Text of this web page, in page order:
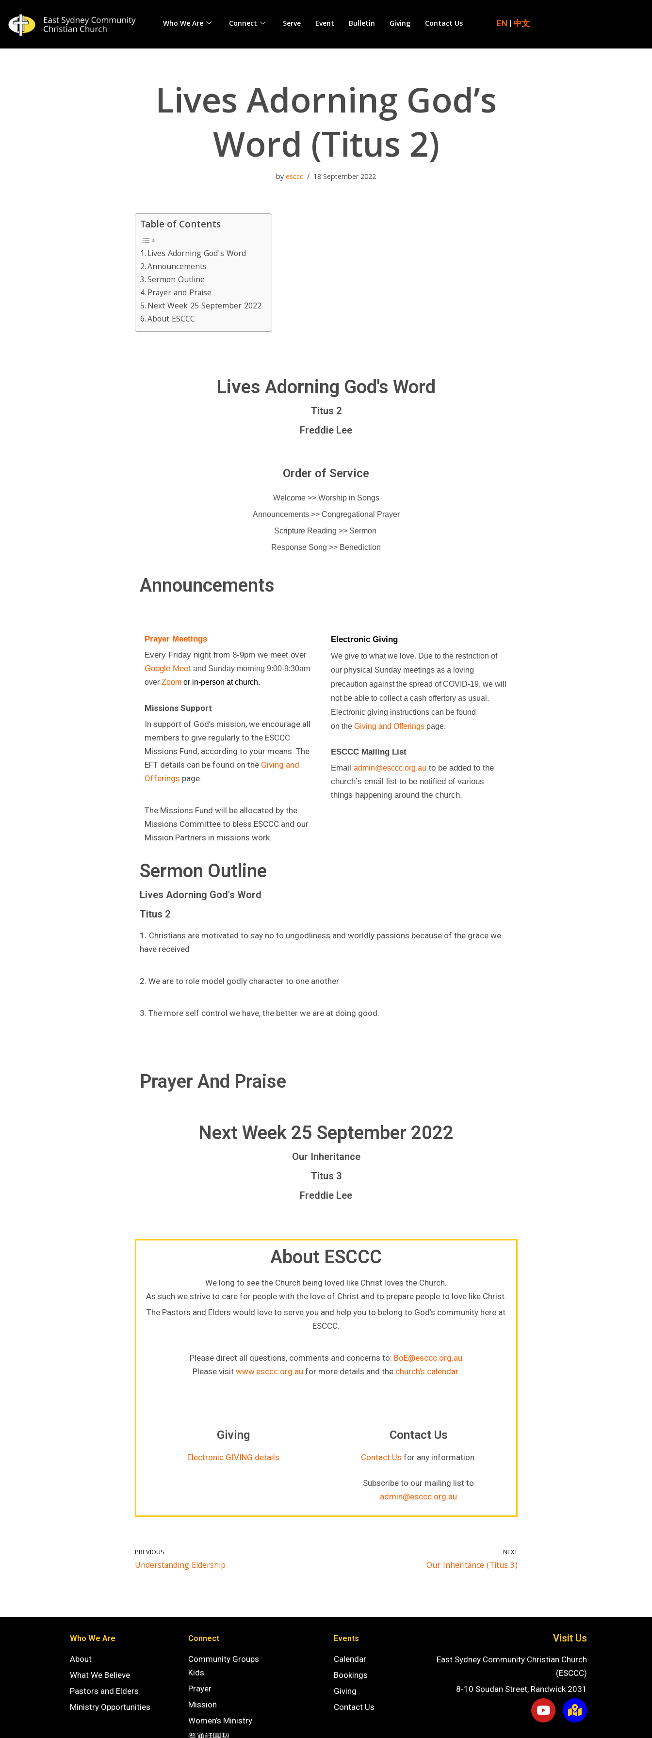
Skip
Who We Are Connect Serve Event Bulletin Giving Contact Us EN | 中文
Lives Adorning God’s
Word (Titus 2)
byesccc 18 September 2022
Table of Contents
Lives Adorning God's Word
Announcements
Sermon Outline
Prayer and Praise
Next Week 25 September 2022
About ESCCC
Lives Adorning God's Word
Titus 2
Freddie Lee
Order of Service
Welcome >> Worship in Songs
Announcements >> Congregational Prayer
Scripture Reading >> Sermon
Response Song >> Benediction
Announcements
Prayer Meetings
Every Friday night from 8-9pm we meet over
Google Meet and Sunday morning 9:00-9:30am
over Zoom or in-person at church.
Missions Support
In support of God’s mission, we encourage all
members to give regularly to the ESCCC
Missions Fund, according to your means. The
EFT details can be found on the Giving and
Offerings page.
The Missions Fund will be allocated by the
Missions Committee to bless ESCCC and our
Mission Partners in missions work.
Electronic Giving
We give to what we love. Due to the restriction of
our physical Sunday meetings as a loving
precaution against the spread of COVID-19, we will
not be able to collect a cash offertory as usual.
Electronic giving instructions can be found
on the Giving and Offerings page.
ESCCC Mailing List
Email admin@esccc.org.au to be added to the
church’s email list to be notified of various
things happening around the church.
Sermon Outline
Lives Adorning God's Word
Titus 2
1. Christians are motivated to say no to ungodliness and worldly passions because of the grace we
have received
2. We are to role model godly character to one another
3. The more self control we have, the better we are at doing good.
Prayer And Praise
Next Week 25 September 2022
Our Inheritance
Titus 3
Freddie Lee
About ESCCC
We long to see the Church being loved like Christ loves the Church.
As such we strive to care for people with the love of Christ and to prepare people to love like Christ.
The Pastors and Elders would love to serve you and help you to belong to God’s community here at
ESCCC.
Please direct all questions, comments and concerns to: BoE@esccc.org.au
Please visit www.esccc.org.au for more details and the church’s calendar.
Giving
Electronic GIVING details
Contact Us
Contact Us for any information.
Subscribe to our mailing list to
admin@esccc.org.au
PREVIOUS
Understanding Eldership
NEXT
Our Inheritance (Titus 3)
Who We Are
About
What We Believe
Pastors and Elders
Ministry Opportunities
Connect
Community Groups
Kids
Prayer
Mission
Women’s Ministry
Events
Calendar
Bookings
Giving
Contact Us
Visit Us
East Sydney Community Christian Church
(ESCCC)
8-10 Soudan Street, Randwick 2031